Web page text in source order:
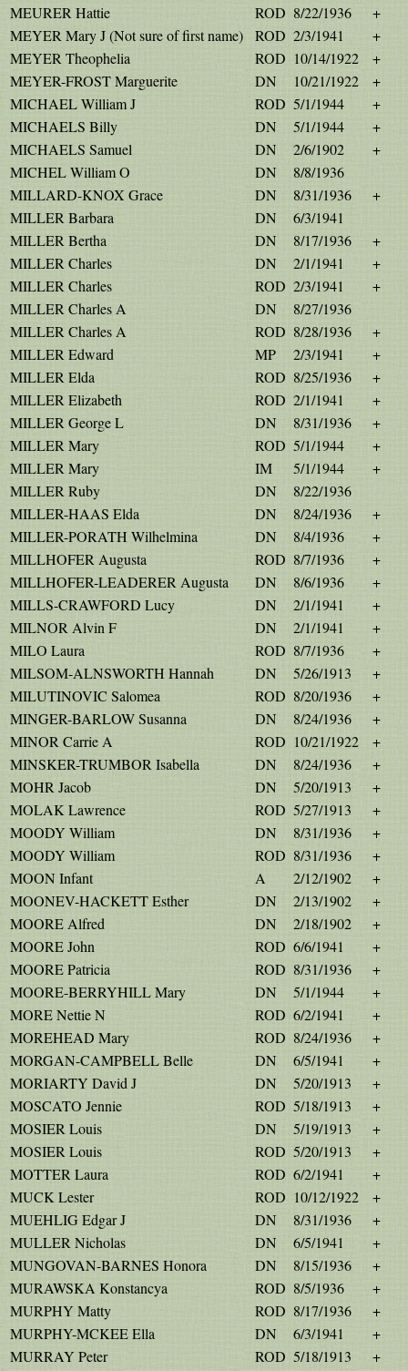
MEURER Hattie
ROD 8/22/1936
+
MEYER Mary J (Not sure of first name)
ROD 2/3/1941
+
MEYER Theophelia
ROD 10/14/1922
+
MEYER-FROST Marguerite
DN 10/21/1922
+
MICHAEL William J
ROD 5/1/1944
+
MICHAELS Billy
DN 5/1/1944
+
MICHAELS Samuel
DN 2/6/1902
+
MICHEL William O
DN
8/8/1936
MILLARD-KNOX Grace
DN 8/31/1936
+
MILLER Barbara
DN
6/3/1941
MILLER Bertha
DN 8/17/1936
+
MILLER Charles
DN 2/1/1941
+
MILLER Charles
ROD 2/3/1941
+
MILLER Charles A
DN
8/27/1936
MILLER Charles A
ROD 8/28/1936
+
MILLER Edward
MP 2/3/1941
+
MILLER Elda
ROD 8/25/1936
+
MILLER Elizabeth
ROD 2/1/1941
+
MILLER George L
DN 8/31/1936
+
MILLER Mary
ROD 5/1/1944
+
MILLER Mary
IM 5/1/1944
+
MILLER Ruby
DN
8/22/1936
MILLER-HAAS Elda
DN 8/24/1936
+
MILLER-PORATH Wilhelmina
DN 8/4/1936
+
MILLHOFER Augusta
ROD 8/7/1936
+
MILLHOFER-LEADERER Augusta
DN 8/6/1936
+
MILLS-CRAWFORD Lucy
DN 2/1/1941
+
MILNOR Alvin F
DN 2/1/1941
+
MILO Laura
ROD 8/7/1936
+
MILSOM-ALNSWORTH Hannah
DN 5/26/1913
+
MILUTINOVIC Salomea
ROD 8/20/1936
+
MINGER-BARLOW Susanna
DN 8/24/1936
+
MINOR Carrie A
ROD 10/21/1922
+
MINSKER-TRUMBOR Isabella
DN 8/24/1936
+
MOHR Jacob
DN 5/20/1913
+
MOLAK Lawrence
ROD 5/27/1913
+
MOODY William
DN 8/31/1936
+
MOODY William
ROD 8/31/1936
+
MOON Infant
A 2/12/1902
+
MOONEV-HACKETT Esther
DN 2/13/1902
+
MOORE Alfred
DN 2/18/1902
+
MOORE John
ROD 6/6/1941
+
MOORE Patricia
ROD 8/31/1936
+
MOORE-BERRYHILL Mary
DN 5/1/1944
+
MORE Nettie N
ROD 6/2/1941
+
MOREHEAD Mary
ROD 8/24/1936
+
MORGAN-CAMPBELL Belle
DN 6/5/1941
+
MORIARTY David J
DN 5/20/1913
+
MOSCATO Jennie
ROD 5/18/1913
+
MOSIER Louis
DN 5/19/1913
+
MOSIER Louis
ROD 5/20/1913
+
MOTTER Laura
ROD 6/2/1941
+
MUCK Lester
ROD 10/12/1922
+
MUEHLIG Edgar J
DN 8/31/1936
+
MULLER Nicholas
DN 6/5/1941
+
MUNGOVAN-BARNES Honora
DN 8/15/1936
+
MURAWSKA Konstancya
ROD 8/5/1936
+
MURPHY Matty
ROD 8/17/1936
+
MURPHY-MCKEE Ella
DN 6/3/1941
+
MURRAY Peter
ROD 5/18/1913
+